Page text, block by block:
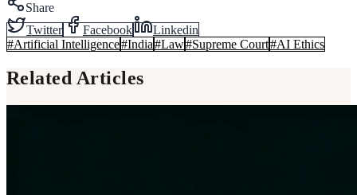
Share
Twitter
Facebook
Linkedin
#Artificial Intelligence#India#Law#Supreme Court#AI Ethics
Related Articles